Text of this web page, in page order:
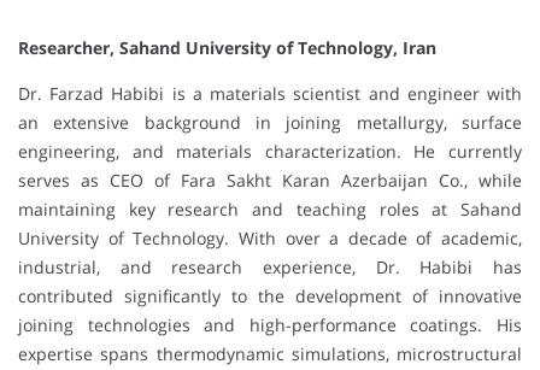
Researcher, Sahand University of Technology, Iran
Dr. Farzad Habibi is a materials scientist and engineer with
an extensive background in joining metallurgy, surface
engineering, and materials characterization. He currently
serves as CEO of Fara Sakht Karan Azerbaijan Co., while
maintaining key research and teaching roles at Sahand
University of Technology. With over a decade of academic,
industrial, and research experience, Dr. Habibi has
contributed significantly to the development of innovative
joining technologies and high-performance coatings. His
expertise spans thermodynamic simulations, microstructural